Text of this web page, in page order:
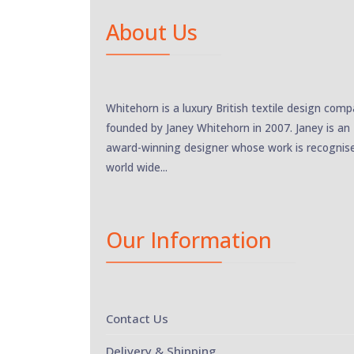
About Us
Whitehorn is a luxury British textile design
founded by Janey Whitehorn in 2007. Janey is an
award-winning designer whose work is
world wide...
Our Information
Contact Us
Delivery & Shipping